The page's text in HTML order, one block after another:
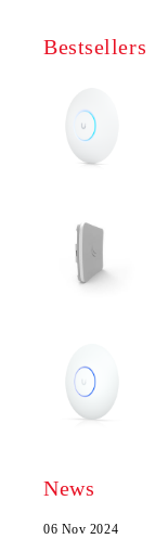
Bestsellers
News
06 Nov 2024